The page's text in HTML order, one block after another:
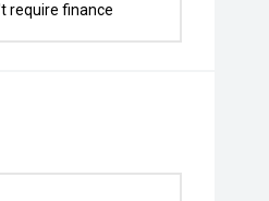
require finance